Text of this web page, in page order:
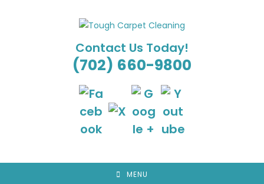
Contact Us Today!
(702) 660-9800
MENU